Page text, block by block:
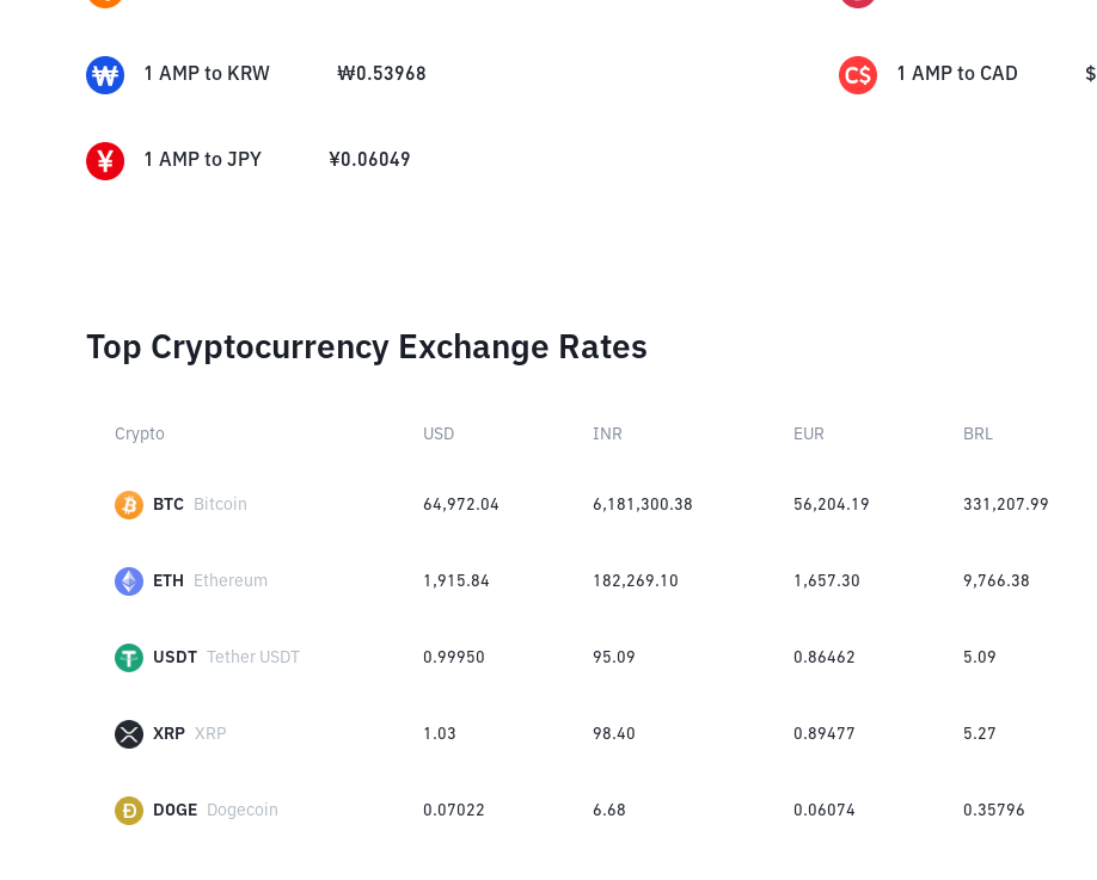
1 AMP to KRW ₩0.53968 1 AMP to CAD $
1 AMP to JPY ¥0.06049
Top Cryptocurrency Exchange Rates
Crypto USD INR EUR BRL
BTC Bitcoin 64,972.04 6,181,300.38 56,204.19 331,207.99
ETH Ethereum 1,915.84 182,269.10 1,657.30 9,766.38
USDT Tether USDT 0.99950 95.09 0.86462 5.09
XRP XRP 1.03 98.40 0.89477 5.27
DOGE Dogecoin 0.07022 6.68 0.06074 0.35796